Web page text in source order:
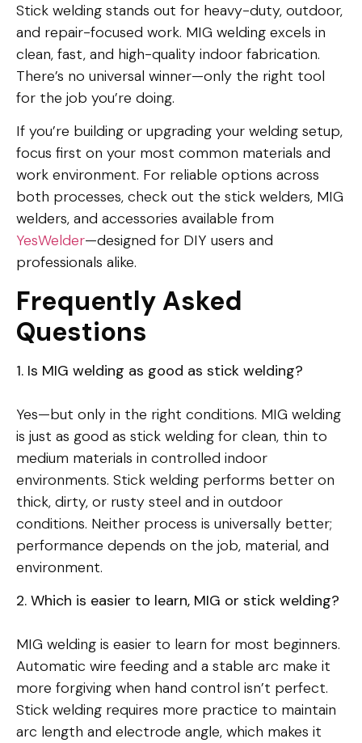
Stick welding stands out for heavy-duty, outdoor,
and repair-focused work. MIG welding excels in
clean, fast, and high-quality indoor fabrication.
There’s no universal winner—only the right tool
for the job you’re doing.
If you’re building or upgrading your welding setup,
focus first on your most common materials and
work environment. For reliable options across
both processes, check out the stick welders, MIG
welders, and accessories available from
YesWelder—designed for DIY users and
professionals alike.
Frequently Asked
Questions
1. Is MIG welding as good as stick welding?
Yes—but only in the right conditions. MIG welding
is just as good as stick welding for clean, thin to
medium materials in controlled indoor
environments. Stick welding performs better on
thick, dirty, or rusty steel and in outdoor
conditions. Neither process is universally better;
performance depends on the job, material, and
environment.
2. Which is easier to learn, MIG or stick welding?
MIG welding is easier to learn for most beginners.
Automatic wire feeding and a stable arc make it
more forgiving when hand control isn’t perfect.
Stick welding requires more practice to maintain
arc length and electrode angle, which makes it